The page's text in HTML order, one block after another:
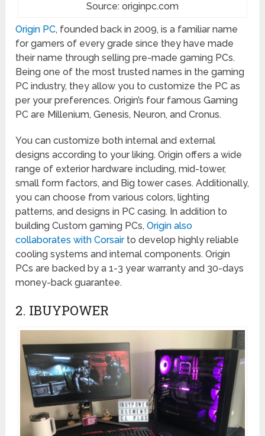
Source: originpc.com
Origin PC, founded back in 2009, is a familiar name
for gamers of every grade since they have made
their name through selling pre-made gaming PCs.
Being one of the most trusted names in the gaming
PC industry, they allow you to customize the PC as
per your preferences. Origin’s four famous Gaming
PC are Millenium, Genesis, Neuron, and Cronus.
You can customize both internal and external
designs according to your liking. Origin offers a wide
range of exterior hardware including, mid-tower,
small form factors, and Big tower cases. Additionally,
you can choose from various colors, lighting
patterns, and designs in PC casing. In addition to
building Custom gaming PCs,Origin also
collaborates with Corsairto develop highly reliable
cooling systems and internal components. Origin
PCs are backed by a 1-3 year warranty and 30-days
money-back guarantee.
2. IBUYPOWER